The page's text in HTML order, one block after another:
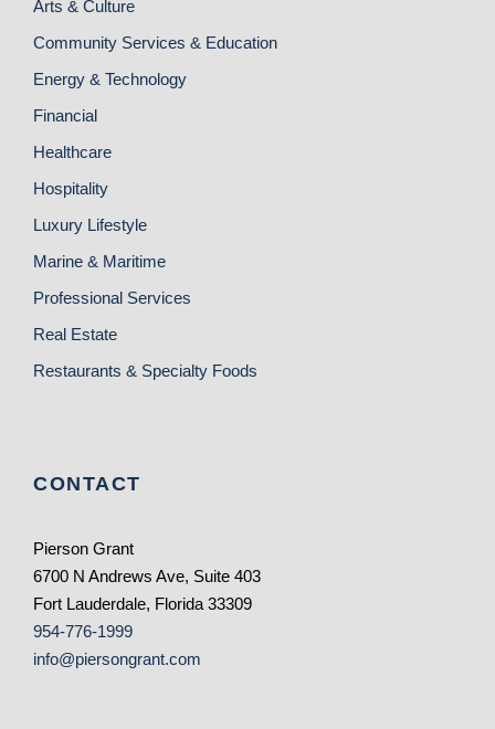
Arts & Culture
Community Services & Education
Energy & Technology
Financial
Healthcare
Hospitality
Luxury Lifestyle
Marine & Maritime
Professional Services
Real Estate
Restaurants & Specialty Foods
CONTACT
Pierson Grant
6700 N Andrews Ave, Suite 403
Fort Lauderdale, Florida 33309
954-776-1999
info@piersongrant.com